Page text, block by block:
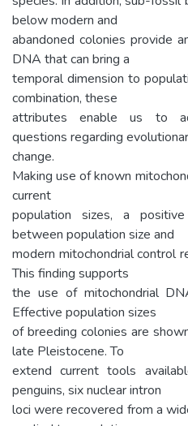
below modern and
abandoned colonies provide
DNA that can bring a
temporal dimension to
combination, these
attributes enable us to
questions regarding
change.
Making use of known
current
population sizes, a
between population size and
modern mitochondrial control
This finding supports
the use of mitochondrial
Effective population sizes
of breeding colonies are
late Pleistocene. To
extend current tools
penguins, six nuclear intron
loci were recovered from a